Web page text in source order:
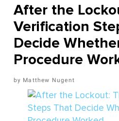
After the
Verification
Decide
Procedure
Matthew Nugent